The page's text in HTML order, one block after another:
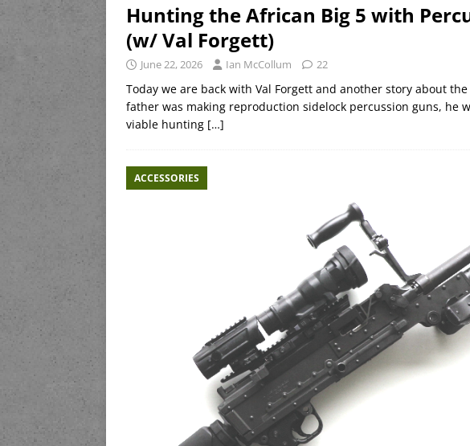
Hunting the African Big 5 with
(w/ Val Forgett)
June 22, 2026 Ian McCollum 22
Today we are back with Val Forgett and another story about
father was making reproduction sidelock percussion guns, he
viable hunting […]
ACCESSORIES